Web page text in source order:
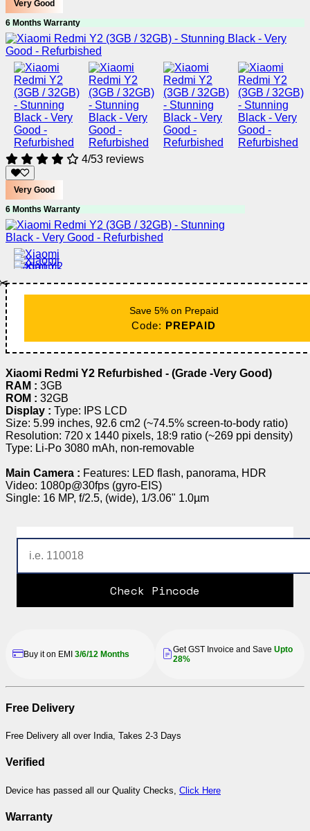
Very Good
6 Months Warranty
4/53 reviews
Very Good
6 Months Warranty
Save 5% on Prepaid
Code: PREPAID
Xiaomi Redmi Y2 Refurbished - (Grade -Very Good)
RAM : 3GB
ROM : 32GB
Display : Type: IPS LCD
Size: 5.99 inches, 92.6 cm2 (~74.5% screen-to-body ratio)
Resolution: 720 x 1440 pixels, 18:9 ratio (~269 ppi density)
Type: Li-Po 3080 mAh, non-removable
Main Camera : Features: LED flash, panorama, HDR
Video: 1080p@30fps (gyro-EIS)
Single: 16 MP, f/2.5, (wide), 1/3.06" 1.0µm
Check Pincode
Buy it on EMI 3/6/12 Months Get GST Invoice and Save Upto
28%
Free Delivery
Free Delivery all over India, Takes 2-3 Days
Verified
Device has passed all our Quality Checks, Click Here
Warranty